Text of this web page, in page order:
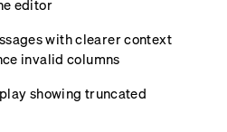
editor
with clearer context
invalid columns
showing truncated